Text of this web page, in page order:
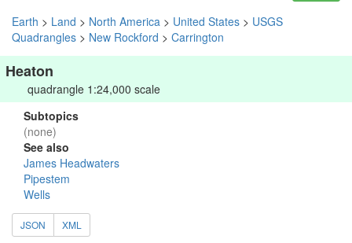
Earth > Land > North America > United States > USGS
Quadrangles > New Rockford > Carrington
Heaton
quadrangle 1:24,000 scale
Subtopics
(none)
See also
James Headwaters
Pipestem
Wells
JSON XML